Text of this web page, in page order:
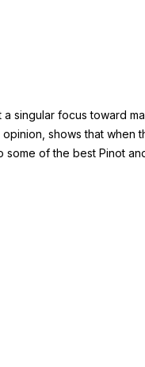
singular focus toward
shows that
of the best Pinot